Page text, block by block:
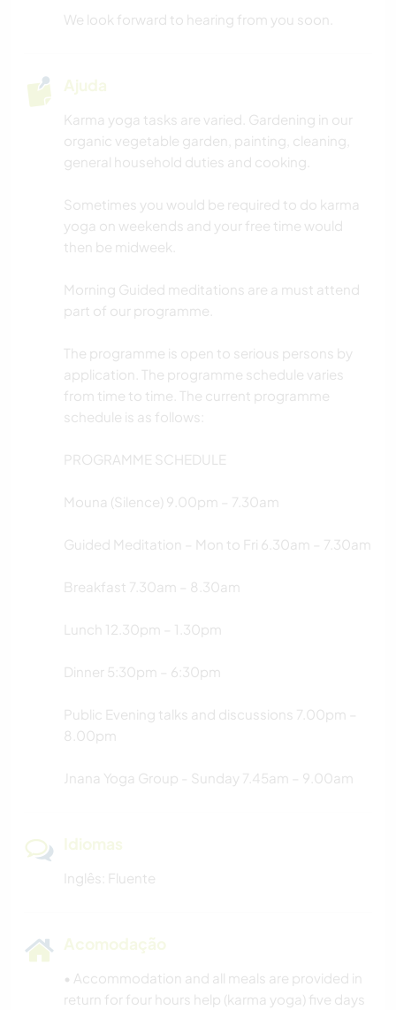
We look forward to hearing from you soon.
Ajuda
Karma yoga tasks are varied. Gardening in our
organic vegetable garden, painting, cleaning,
general household duties and cooking.
Sometimes you would be required to do karma
yoga on weekends and your free time would
then be midweek.
Morning Guided meditations are a must attend
part of our programme.
The programme is open to serious persons by
application. The programme schedule varies
from time to time. The current programme
schedule is as follows:
PROGRAMME SCHEDULE
Mouna (Silence) 9.00pm – 7.30am
Guided Meditation – Mon to Fri 6.30am – 7.30am
Breakfast 7.30am – 8.30am
Lunch 12.30pm – 1.30pm
Dinner 5:30pm – 6:30pm
Public Evening talks and discussions 7.00pm –
8.00pm
Jnana Yoga Group - Sunday 7.45am – 9.00am
Idiomas
Inglês: Fluente
Acomodação
• Accommodation and all meals are provided in
return for four hours help (karma yoga) five days